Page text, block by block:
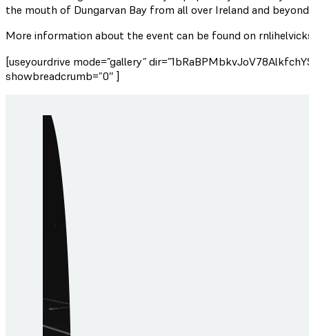
the mouth of Dungarvan Bay from all over Ireland and
More information about the event can be found on
[useyourdrive mode=”gallery”
showbreadcrumb=”0″ ]